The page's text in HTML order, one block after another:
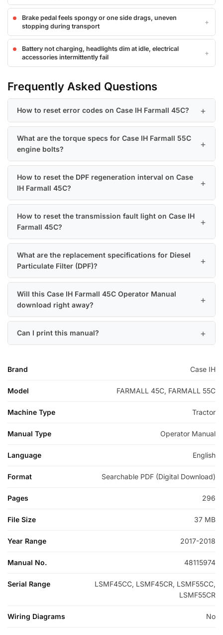
Brake pedal feels spongy or one side drags, uneven
stopping during transport
Battery not charging, headlights dim at idle, electrical
accessories intermittently fail
Frequently Asked Questions
How to reset error codes on Case IH Farmall 45C?
What are the torque specs for Case IH Farmall 55C
engine bolts?
How to reset the DPF regeneration interval on Case
IH Farmall 45C?
How to reset the transmission fault light on Case IH
Farmall 45C?
What are the replacement specifications for Diesel
Particulate Filter (DPF)?
Will this Case IH Farmall 45C Operator Manual
download right away?
Can I print this manual?
Brand Case IH
Model FARMALL 45C, FARMALL 55C
Machine Type Tractor
Manual Type Operator Manual
Language English
Format Searchable PDF (Digital Download)
Pages 296
File Size 37 MB
Year Range 2017-2018
Manual No. 48115974
Serial Range
LSMF45CC, LSMF45CR, LSMF55CC,
LSMF55CR
Wiring Diagrams No